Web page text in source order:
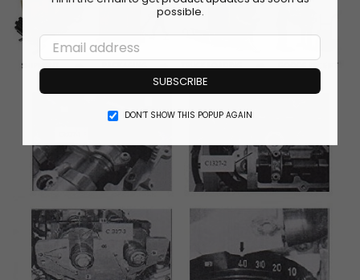
possible.
SUBSCRIBE
DON’T SHOW THIS POPUP AGAIN